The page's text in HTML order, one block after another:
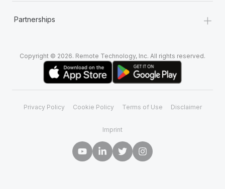
Partnerships +
Copyright © 2026. Remote Technology, Inc. All rights reserved.
Privacy Policy Cookie Policy Terms of Use Disclaimer
Imprint